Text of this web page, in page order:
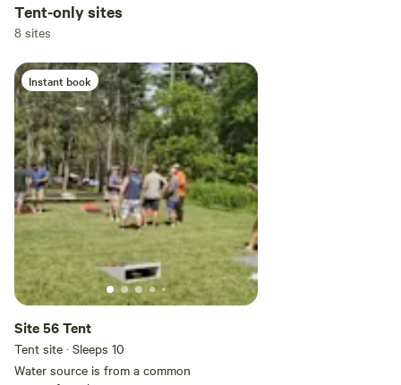
Tent-only sites
8 sites
Instant book
Site 56 Tent
Tent site · Sleeps 10
Water source is from a common